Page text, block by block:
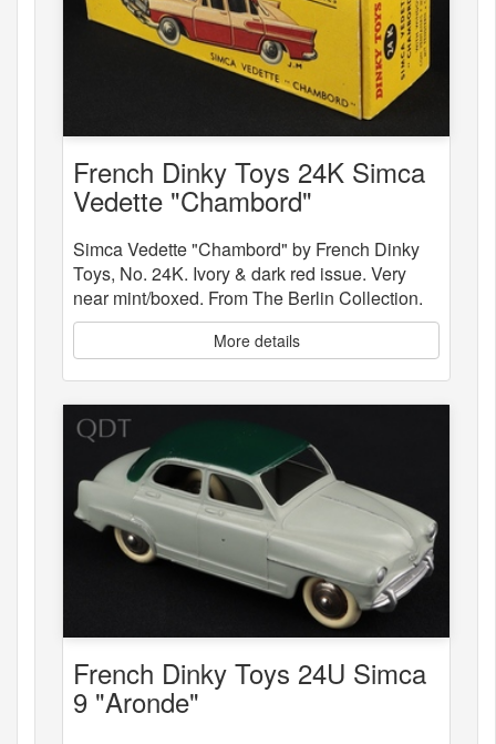
French Dinky Toys 24K Simca
Vedette "Chambord"
Simca Vedette "Chambord" by French Dinky
Toys, No. 24K. Ivory & dark red issue. Very
near mint/boxed. From The Berlin Collection.
More details
French Dinky Toys 24U Simca
9 "Aronde"